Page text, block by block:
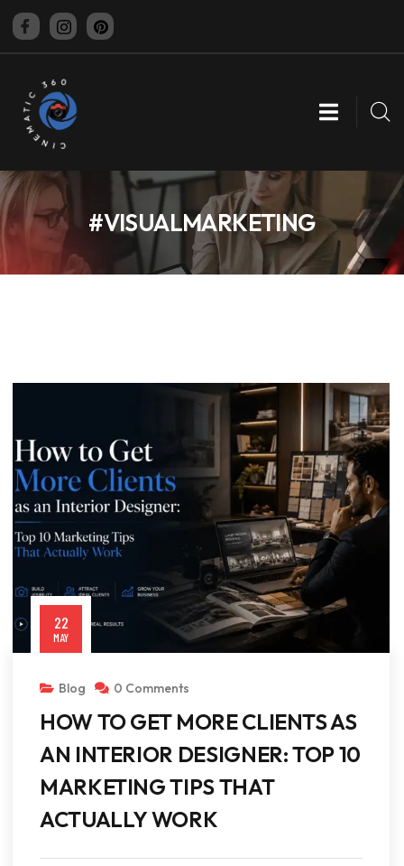
CINEMATIC 360
#VISUALMARKETING
22
MAY
Blog 0 Comments
HOW TO GET MORE CLIENTS AS
AN INTERIOR DESIGNER: TOP 10
MARKETING TIPS THAT
ACTUALLY WORK